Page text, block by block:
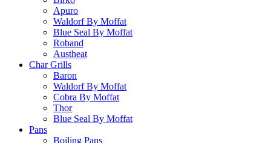
Apuro
Waldorf By Moffat
Blue Seal By Moffat
Roband
Austheat
Char Grills
Baron
Waldorf By Moffat
Cobra By Moffat
Thor
Blue Seal By Moffat
Pans
Boiling Pans